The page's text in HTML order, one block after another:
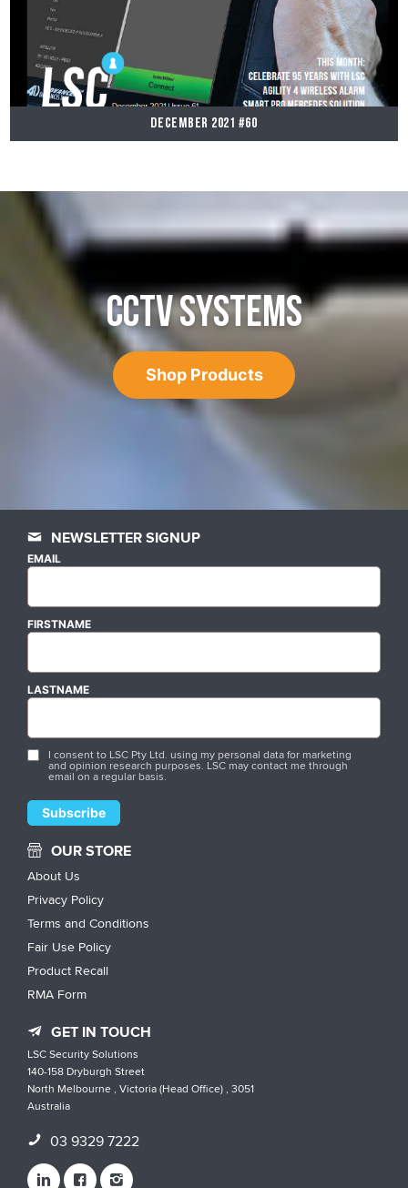
December 2021 #60
CCTV SYSTEMS
Shop Products
NEWSLETTER SIGNUP
EMAIL
FIRSTNAME
LASTNAME
I consent to LSC Pty Ltd. using my personal data for marketing
and opinion research purposes. LSC may contact me through
email on a regular basis.
OUR STORE
About Us
Privacy Policy
Terms and Conditions
Fair Use Policy
Product Recall
RMA Form
GET IN TOUCH
LSC Security Solutions
140-158 Dryburgh Street
North Melbourne , Victoria (Head Office) , 3051
Australia
03 9329 7222